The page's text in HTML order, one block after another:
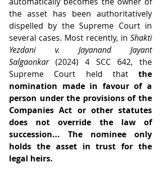
the asset has been authoritatively
dispelled by the Supreme Court in
several cases. Most recently, in Shakti
Yezdani v. Jayanand Jayant
Salgaonkar (2024) 4 SCC 642, the
Supreme Court held that the
nomination made in favour of a
person under the provisions of the
Companies Act or other statutes
does not override the law of
succession... The nominee only
holds the asset in trust for the
legal heirs.